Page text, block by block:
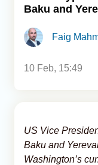
Baku and
Faig
10 Feb, 15:49
US Vice
Baku and
Washington’s